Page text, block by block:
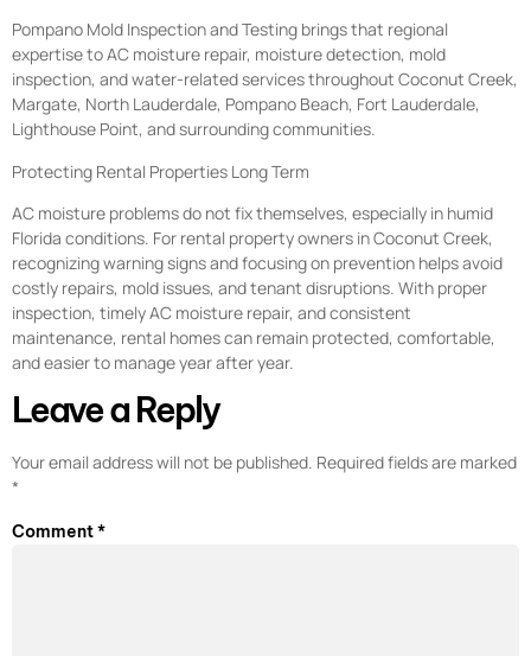
Pompano Mold Inspection and Testing brings that regional
expertise to AC moisture repair, moisture detection, mold
inspection, and water-related services throughout Coconut Creek,
Margate, North Lauderdale, Pompano Beach, Fort Lauderdale,
Lighthouse Point, and surrounding communities.
Protecting Rental Properties Long Term
AC moisture problems do not fix themselves, especially in humid
Florida conditions. For rental property owners in Coconut Creek,
recognizing warning signs and focusing on prevention helps avoid
costly repairs, mold issues, and tenant disruptions. With proper
inspection, timely AC moisture repair, and consistent
maintenance, rental homes can remain protected, comfortable,
and easier to manage year after year.
Leave a Reply
Your email address will not be published. Required fields are marked
*
Comment*